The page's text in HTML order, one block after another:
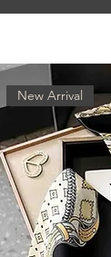
New Arrival